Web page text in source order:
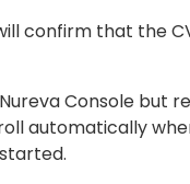
confirm that the
Console but
automatically